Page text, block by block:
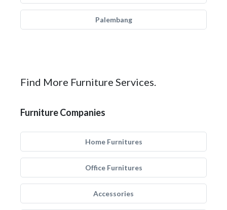
Palembang
Find More Furniture Services.
Furniture Companies
Home Furnitures
Office Furnitures
Accessories